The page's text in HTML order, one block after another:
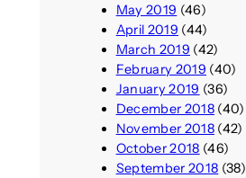
May 2019 (46)
April 2019 (44)
March 2019 (42)
February 2019 (40)
January 2019 (36)
December 2018(40)
November 2018(42)
October 2018 (46)
September 2018 (38)